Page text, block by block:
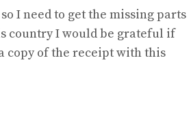
I need to get the missing parts
country I would be grateful if
copy of the receipt with this